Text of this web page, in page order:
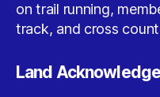
on trail running,
track, and cross
Land